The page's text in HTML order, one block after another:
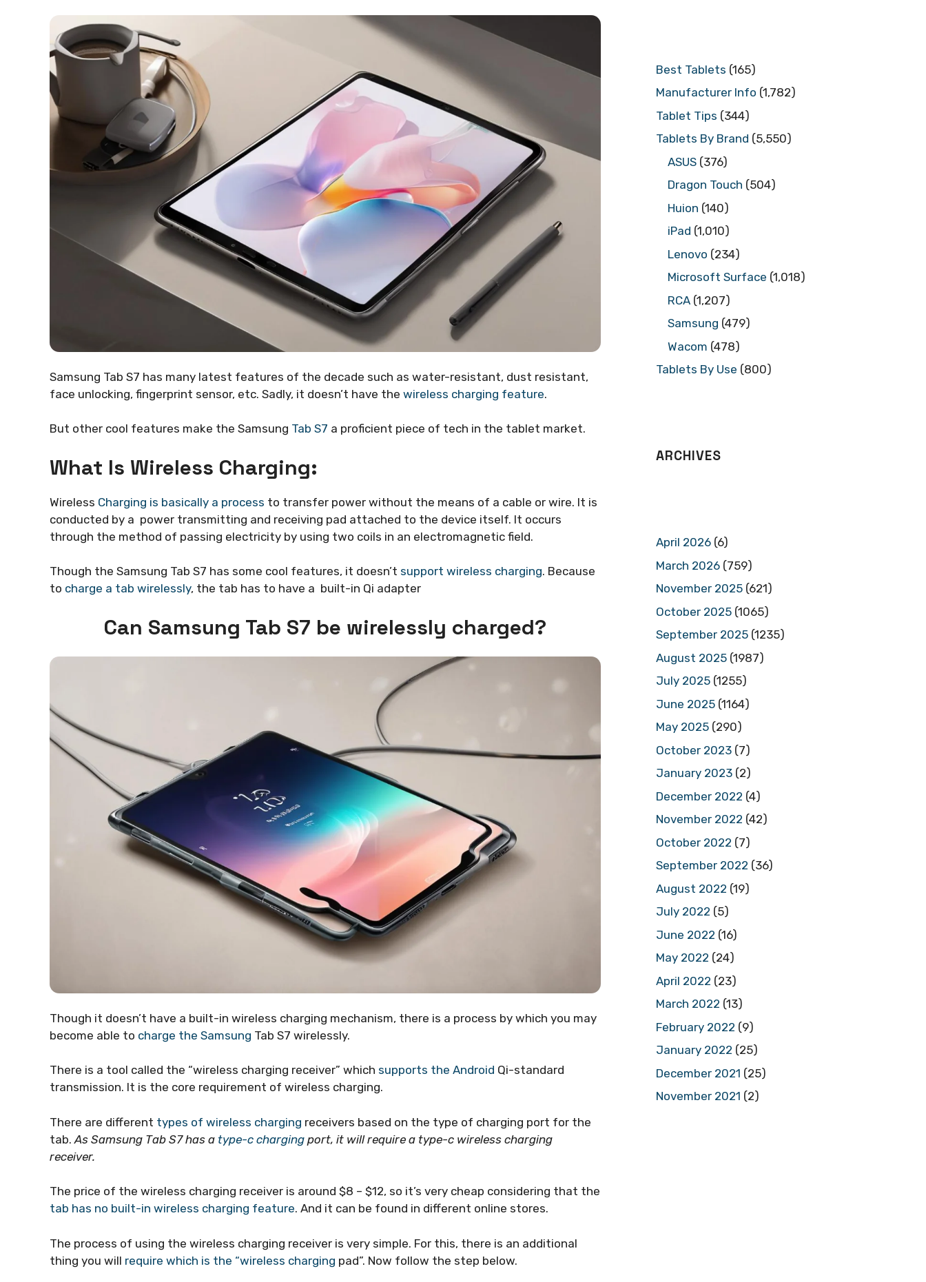
Samsung Tab S7 has many latest features of the decade such as water-resistant, dust resistant,
face unlocking, fingerprint sensor, etc. Sadly, it doesn’t have the wireless charging feature.
But other cool features make the Samsung Tab S7 a proficient piece of tech in the tablet market.
What Is Wireless Charging:
Wireless Charging is basically a process to transfer power without the means of a cable or wire. It is
conducted by a power transmitting and receiving pad attached to the device itself. It occurs
through the method of passing electricity by using two coils in an electromagnetic field.
Though the Samsung Tab S7 has some cool features, it doesn’t support wireless charging. Because
to charge a tab wirelessly, the tab has to have a built-in Qi adapter
Can Samsung Tab S7 be wirelessly charged?
Though it doesn’t have a built-in wireless charging mechanism, there is a process by which you may
become able to charge the Samsung Tab S7 wirelessly.
There is a tool called the “wireless charging receiver” which supports the Android Qi-standard
transmission. It is the core requirement of wireless charging.
There are different types of wireless charging receivers based on the type of charging port for the
tab. As Samsung Tab S7 has a type-c charging port, it will require a type-c wireless charging
receiver.
The price of the wireless charging receiver is around $8 – $12, so it’s very cheap considering that the
tab has no built-in wireless charging feature. And it can be found in different online stores.
The process of using the wireless charging receiver is very simple. For this, there is an additional
thing you will require which is the “wireless charging pad”. Now follow the step below.
Best Tablets (165)
Manufacturer Info (1,782)
Tablet Tips (344)
Tablets By Brand (5,550)
ASUS (376)
Dragon Touch (504)
Huion (140)
iPad (1,010)
Lenovo (234)
Microsoft Surface (1,018)
RCA (1,207)
Samsung (479)
Wacom (478)
Tablets By Use (800)
ARCHIVES
April 2026 (6)
March 2026 (759)
November 2025 (621)
October 2025 (1065)
September 2025 (1235)
August 2025 (1987)
July 2025 (1255)
June 2025 (1164)
May 2025 (290)
October 2023 (7)
January 2023 (2)
December 2022 (4)
November 2022 (42)
October 2022 (7)
September 2022 (36)
August 2022 (19)
July 2022 (5)
June 2022 (16)
May 2022 (24)
April 2022 (23)
March 2022 (13)
February 2022 (9)
January 2022 (25)
December 2021 (25)
November 2021 (2)